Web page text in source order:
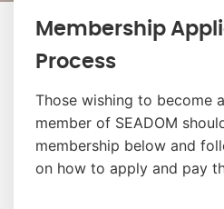
Membership
Process
Those wishing to become
member of SEADOM
membership below and
on how to apply and pay